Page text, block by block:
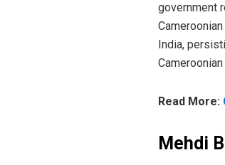
government
India,
Read More:
Mehdi